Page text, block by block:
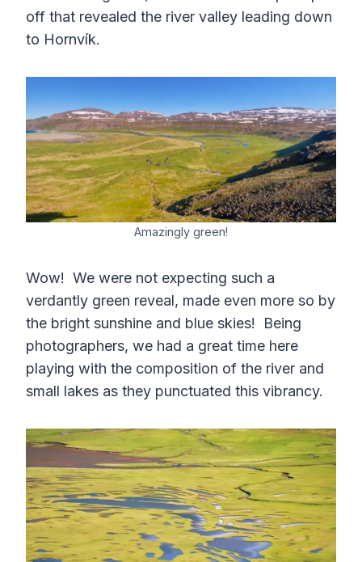
off that revealed the river valley leading down
to Hornvík.
Amazingly green!
Wow! We were not expecting such a
verdantly green reveal, made even more so by
the bright sunshine and blue skies! Being
photographers, we had a great time here
playing with the composition of the river and
small lakes as they punctuated this vibrancy.